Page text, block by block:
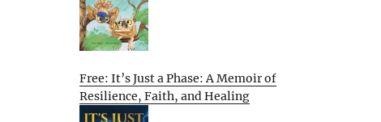
Free: It’s Just a Phase: A Memoir of
Resilience, Faith, and Healing